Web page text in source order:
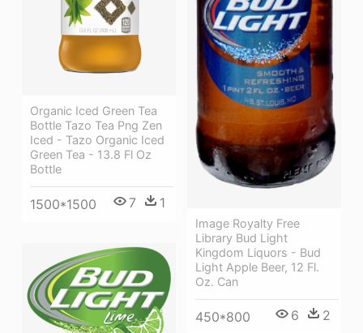
Image Royalty Free
Library Bud Light
Kingdom Liquors - Bud
Light Apple Beer, 12 Fl.
Oz. Can
450*800 6 2
Organic Iced Green Tea
Bottle Tazo Tea Png Zen
Iced - Tazo Organic Iced
Green Tea - 13.8 Fl Oz
Bottle
1500*1500 7 1